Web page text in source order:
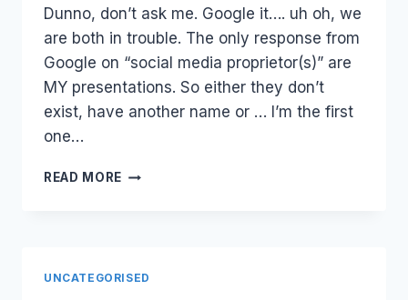
Dunno, don’t ask me. Google it…. uh oh, we
are both in trouble. The only response from
Google on “social media proprietor(s)” are
MY presentations. So either they don’t
exist, have another name or … I’m the first
one…
READ MORE MONETIZE:
UNCATEGORISED